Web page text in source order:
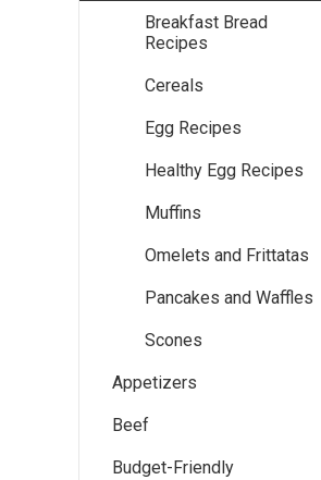
Breakfast Bread
Recipes
Cereals
Egg Recipes
Healthy Egg Recipes
Muffins
Omelets and Frittatas
Pancakes and Waffles
Scones
Appetizers
Beef
Budget-Friendly